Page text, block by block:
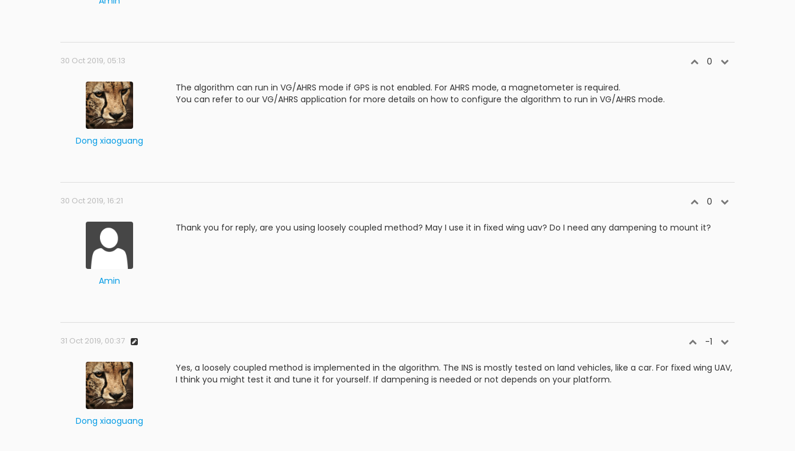
30 Oct 2019, 05:13 0
Dong xiaoguang
The algorithm can run in VG/AHRS mode if GPS is not enabled. For AHRS mode, a magnetometer is required.
You can refer to our VG/AHRS application for more details on how to configure the algorithm to run in VG/AHRS mode.
30 Oct 2019, 16:21 0
Amin
Thank you for reply, are you using loosely coupled method? May I use it in fixed wing uav? Do I need any dampening to mount it?
31 Oct 2019, 00:37 -1
Dong xiaoguang
Yes, a loosely coupled method is implemented in the algorithm. The INS is mostly tested on land vehicles, like a car. For fixed wing UAV,
I think you might test it and tune it for yourself. If dampening is needed or not depends on your platform.